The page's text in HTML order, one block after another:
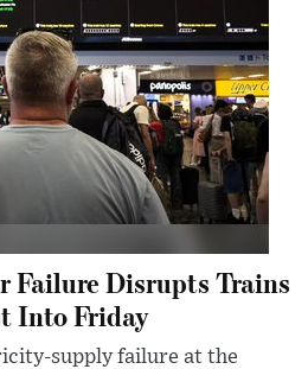
Failure Disrupts Trains
Into Friday
supply failure at the